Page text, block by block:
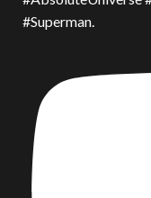
#Superman.